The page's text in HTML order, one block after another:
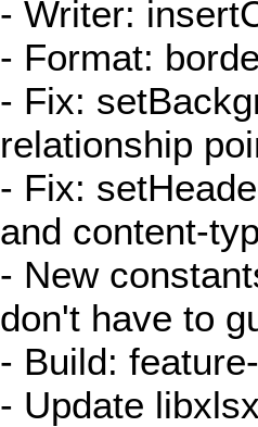
- Writer:
- Format:
- Fix:
relationship
- Fix:
and content-
- New
don't have to
- Build:
- Update